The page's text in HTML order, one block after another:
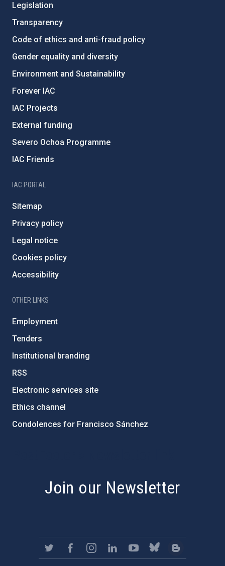
Legislation
Transparency
Code of ethics and anti-fraud policy
Gender equality and diversity
Environment and Sustainability
Forever IAC
IAC Projects
External funding
Severo Ochoa Programme
IAC Friends
IAC PORTAL
Sitemap
Privacy policy
Legal notice
Cookies policy
Accessibility
OTHER LINKS
Employment
Tenders
Institutional branding
RSS
Electronic services site
Ethics channel
Condolences for Francisco Sánchez
Join our Newsletter